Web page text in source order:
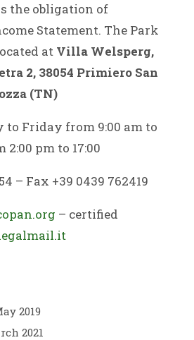
the obligation of
Statement. The Park
at Villa Welsperg,
2, 38054 Primiero San
(TN)
to Friday from 9:00 am to
2:00 pm to 17:00
– Fax +39 0439 762419
– certified
2019
2021